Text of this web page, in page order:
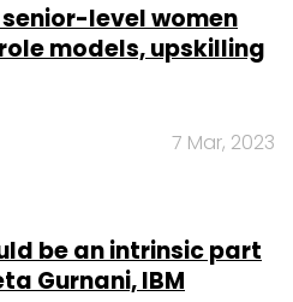
senior-level women
models, upskilling
7 Mar, 2023
be an intrinsic part
Gurnani, IBM